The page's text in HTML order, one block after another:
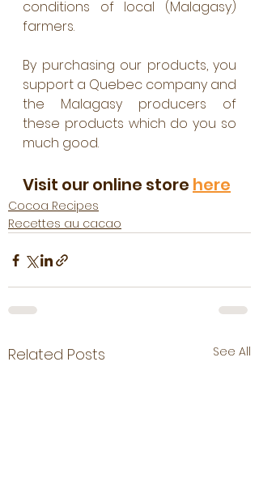
conditions of local (Malagasy)
farmers.
By purchasing our products, you
support a Quebec company and
the Malagasy producers of
these products which do you so
much good.
Visit our online store here
Cocoa Recipes
Recettes au cacao
Related Posts See All